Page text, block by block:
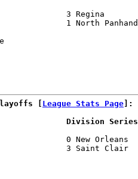
3 Regina
1
[ League Stats Page ]:
Division
0 New
3 Saint